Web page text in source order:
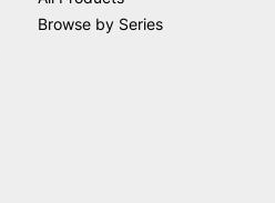
Browse by Series